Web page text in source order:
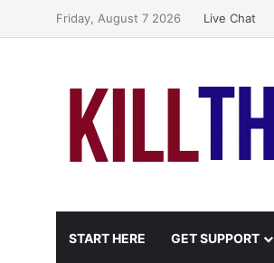
Friday, August 7 2026 Live Chat
START HERE GET SUPPORT